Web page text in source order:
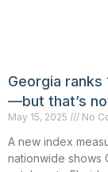
Georgia
—but that’s
May 15, 2025 No
A new index
nationwide shows